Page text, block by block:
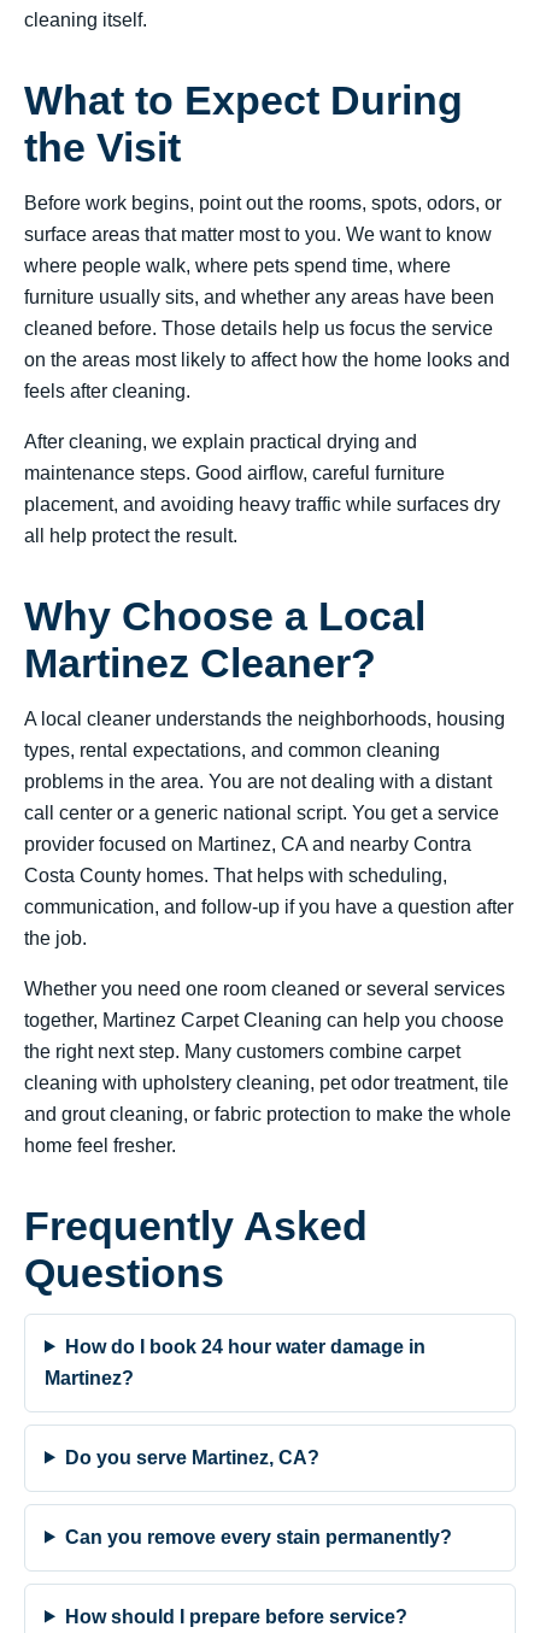
cleaning itself.
What to Expect During
the Visit
Before work begins, point out the rooms, spots, odors, or
surface areas that matter most to you. We want to know
where people walk, where pets spend time, where
furniture usually sits, and whether any areas have been
cleaned before. Those details help us focus the service
on the areas most likely to affect how the home looks and
feels after cleaning.
After cleaning, we explain practical drying and
maintenance steps. Good airflow, careful furniture
placement, and avoiding heavy traffic while surfaces dry
all help protect the result.
Why Choose a Local
Martinez Cleaner?
A local cleaner understands the neighborhoods, housing
types, rental expectations, and common cleaning
problems in the area. You are not dealing with a distant
call center or a generic national script. You get a service
provider focused on Martinez, CA and nearby Contra
Costa County homes. That helps with scheduling,
communication, and follow-up if you have a question after
the job.
Whether you need one room cleaned or several services
together, Martinez Carpet Cleaning can help you choose
the right next step. Many customers combine carpet
cleaning with upholstery cleaning, pet odor treatment, tile
and grout cleaning, or fabric protection to make the whole
home feel fresher.
Frequently Asked
Questions
How do I book 24 hour water damage in
Martinez?
Do you serve Martinez, CA?
Can you remove every stain permanently?
How should I prepare before service?